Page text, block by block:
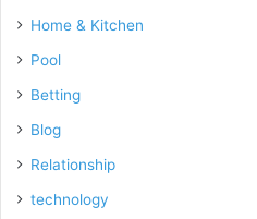
Home & Kitchen
Pool
Betting
Blog
Relationship
technology